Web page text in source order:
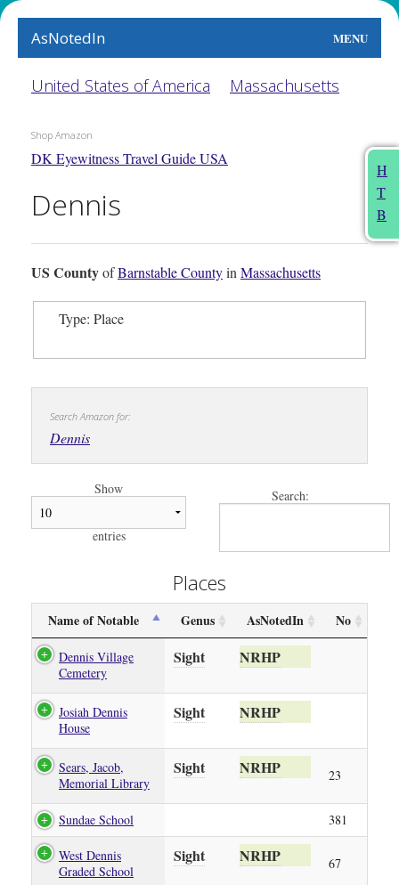
AsNotedIn MENU
World
The Arts
People
This Month
About
H
T
B
United States of America Massachusetts
Shop Amazon
DK Eyewitness Travel Guide USA
Dennis
US CountyofBarnstable CountyinMassachusetts
Type: Place
Search Amazon for:
Dennis
Show
entries
Search:
Places
Name of Notable Genus AsNotedIn No
Dennis Village
Cemetery
Sight NRHP
Josiah Dennis
House
Sight NRHP
Sears, Jacob,
Memorial Library
Sight NRHP 23
Sundae School 381
West Dennis
Graded School
Sight NRHP 67